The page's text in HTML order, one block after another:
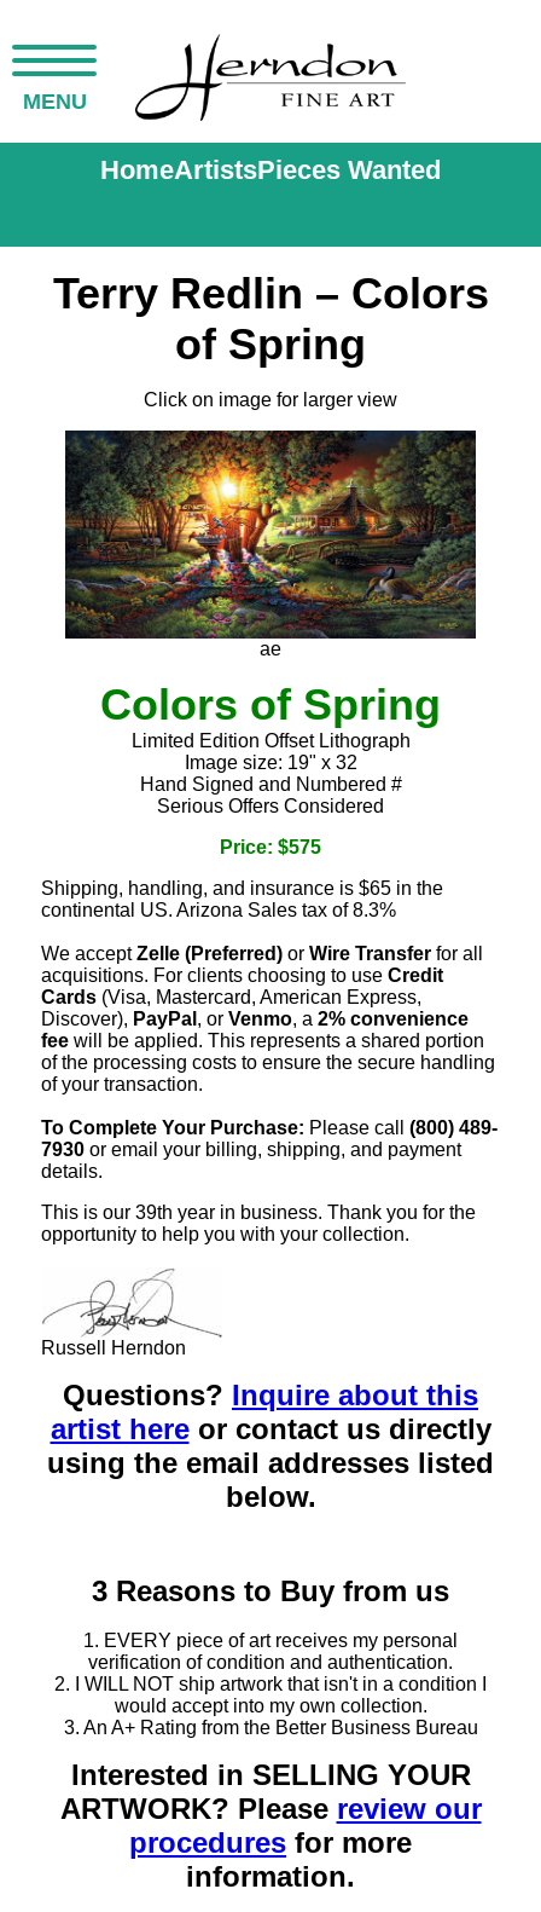
MENU
HomeArtistsPieces Wanted
Terry Redlin – Colors
of Spring
Click on image for larger view
ae
Colors of Spring
Limited Edition Offset Lithograph
Image size: 19" x 32
Hand Signed and Numbered #
Serious Offers Considered
Price: $575
Shipping, handling, and insurance is $65 in the
continental US. Arizona Sales tax of 8.3%
We acceptZelle (Preferred) or Wire Transfer for all
acquisitions. For clients choosing to use Credit
Cards (Visa, Mastercard, American Express,
Discover), PayPal , or Venmo, a 2% convenience
fee will be applied. This represents a shared portion
of the processing costs to ensure the secure handling
of your transaction.
To Complete Your Purchase: Please call (800) 489-
7930 or email your billing, shipping, and payment
details.
This is our 39th year in business. Thank you for the
opportunity to help you with your collection.
Russell Herndon
Questions? Inquire about this
artist hereor contact us directly
using the email addresses listed
below.
3 Reasons to Buy from us
1. EVERY piece of art receives my personal
verification of condition and authentication.
2. I WILL NOT ship artwork that isn't in a condition I
would accept into my own collection.
3. An A+ Rating from the Better Business Bureau
Interested in SELLING YOUR
ARTWORK? Please review our
procedures for more
information.